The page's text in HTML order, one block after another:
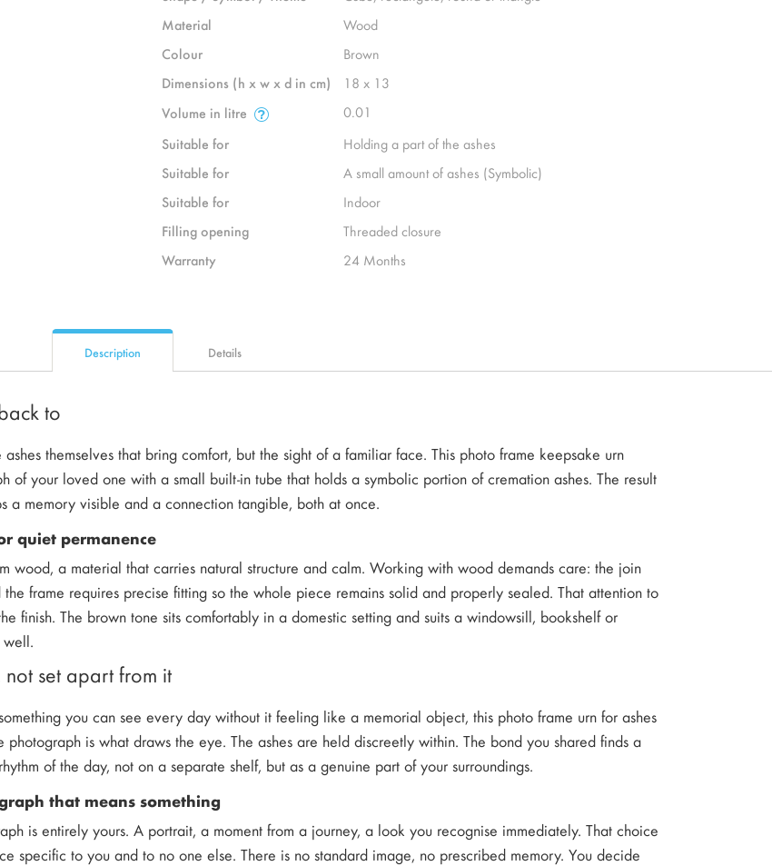
Material
Wood
Colour
Brown
Dimensions (h x w x d in cm)
18 x 13
Volume in litre
0.01
Suitable for
Holding a part of the ashes
Suitable for
A small amount of ashes (Symbolic)
Suitable for
Indoor
Filling opening
Threaded closure
Warranty
24 Months
Description
to
ashes themselves that bring comfort, but the sight of a familiar face. This photo frame keepsake urn
of your loved one with a small built-in tube that holds a symbolic portion of cremation ashes. The result
a memory visible and a connection tangible, both at once.
quiet permanence
wood, a material that carries natural structure and calm. Working with wood demands care: the join
frame requires precise fitting so the whole piece remains solid and properly sealed. That attention to
finish. The brown tone sits comfortably in a domestic setting and suits a windowsill, bookshelf or
set apart from it
you can see every day without it feeling like a memorial object, this photo frame urn for ashes
photograph is what draws the eye. The ashes are held discreetly within. The bond you shared finds a
of the day, not on a separate shelf, but as a genuine part of your surroundings.
that means something
is entirely yours. A portrait, a moment from a journey, a look you recognise immediately. That choice
specific to you and to no one else. There is no standard image, no prescribed memory. You decide
Details